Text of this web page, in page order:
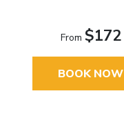
From $172
BOOK NOW